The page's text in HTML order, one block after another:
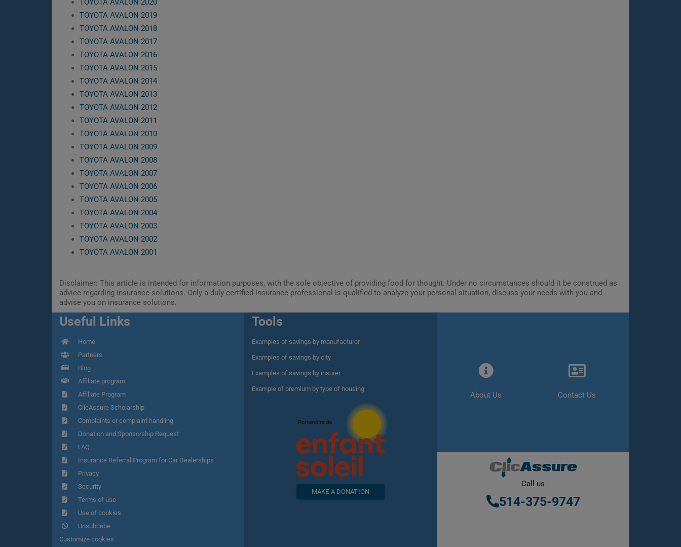
TOYOTA AVALON 2020
TOYOTA AVALON 2019
TOYOTA AVALON 2018
TOYOTA AVALON 2017
TOYOTA AVALON 2016
TOYOTA AVALON 2015
TOYOTA AVALON 2014
TOYOTA AVALON 2013
TOYOTA AVALON 2012
TOYOTA AVALON 2011
TOYOTA AVALON 2010
TOYOTA AVALON 2009
TOYOTA AVALON 2008
TOYOTA AVALON 2007
TOYOTA AVALON 2006
TOYOTA AVALON 2005
TOYOTA AVALON 2004
TOYOTA AVALON 2003
TOYOTA AVALON 2002
TOYOTA AVALON 2001
Disclaimer: This article is intended for information purposes, with the sole objective of providing food for thought. Under no circumstances should it be construed as
advice regarding insurance solutions. Only a duly certified insurance professional is qualified to analyze your personal situation, discuss your needs with you and
advise you on insurance solutions.
Useful Links
Home
Partners
Blog
Affiliate program
Affiliate Program
ClicAssure Scholarship
Complaints or complaint handling
Donation and Sponsorship Request
FAQ
Insurance Referral Program for Car Dealerships
Privacy
Security
Terms of use
Use of cookies
Unsubcribe
Customize cookies
Tools
Examples of savings by manufacturer
Examples of savings by city
Examples of savings by insurer
Example of premium by type of housing
MAKE A DONATION
About Us Contact Us
Call us
514-375-9747